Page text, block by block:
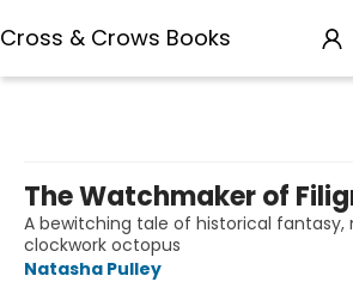
Cross & Crows Books
The Watchmaker of
A bewitching tale of historical fantasy,
clockwork octopus
Natasha Pulley